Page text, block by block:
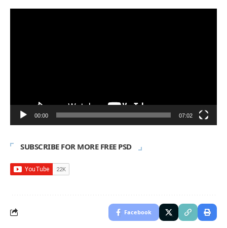
00:00 07:02
SUBSCRIBE FOR MORE FREE PSD
Facebook